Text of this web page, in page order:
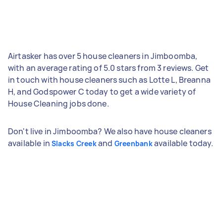
Airtasker has over 5 house cleaners in Jimboomba,
with an average rating of 5.0 stars from 3 reviews. Get
in touch with house cleaners such as Lotte L, Breanna
H, and Godspower C today to get a wide variety of
House Cleaning jobs done.
Don't live in Jimboomba? We also have house cleaners
available in Slacks Creekand Greenbankavailable today.